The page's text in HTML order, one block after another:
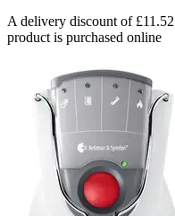
A delivery discount of £11.52
product is purchased online